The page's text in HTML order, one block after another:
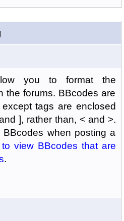
you to format the
the forums. BBcodes are
tags are enclosed
], rather than, < and >.
when posting a
view BBcodes that are
.